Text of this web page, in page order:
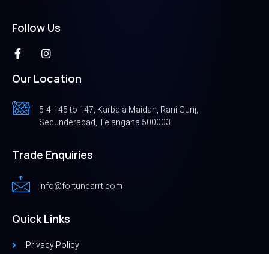
Follow Us
Our Location
5-4-145 to 147, Karbala Maidan, Rani Gunj,
Secunderabad, Telangana 500003.
Trade Enquiries
info@fortunearrt.com
Quick Links
Privacy Policy